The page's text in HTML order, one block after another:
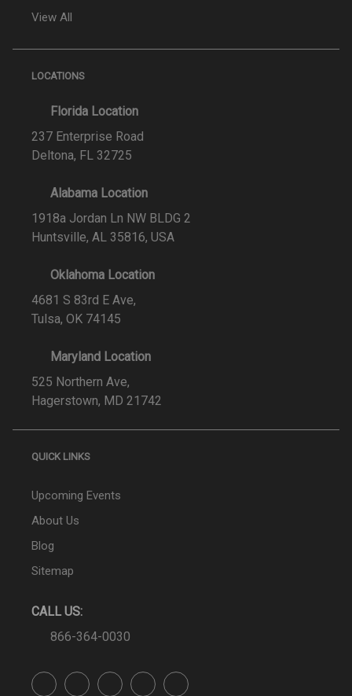
View All
LOCATIONS
Florida Location
237 Enterprise Road
Deltona, FL 32725
Alabama Location
1918a Jordan Ln NW BLDG 2
Huntsville, AL 35816, USA
Oklahoma Location
4681 S 83rd E Ave,
Tulsa, OK 74145
Maryland Location
525 Northern Ave,
Hagerstown, MD 21742
QUICK LINKS
Upcoming Events
About Us
Blog
Sitemap
CALL US:
866-364-0030